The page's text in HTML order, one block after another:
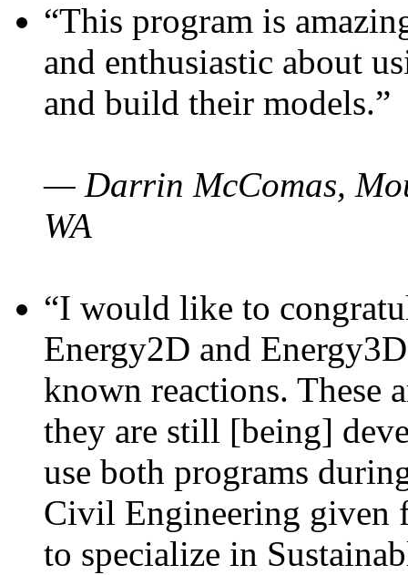
“This program is
and enthusiastic about
and build their models.”
— Darrin McComas,
WA
“I would like to
Energy2D and
known reactions. These
they are still [being]
use both programs
Civil Engineering given
to specialize in